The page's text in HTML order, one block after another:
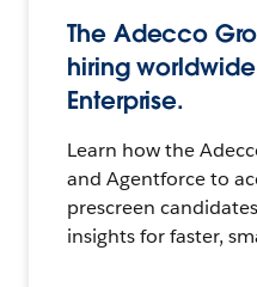
The Adecco
hiring
Enterprise.
Learn how the
and Agentforce to
prescreen
insights for faster,